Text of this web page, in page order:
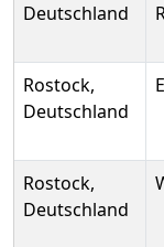
Deutschland
Rostock,
Deutschland
Rostock,
Deutschland